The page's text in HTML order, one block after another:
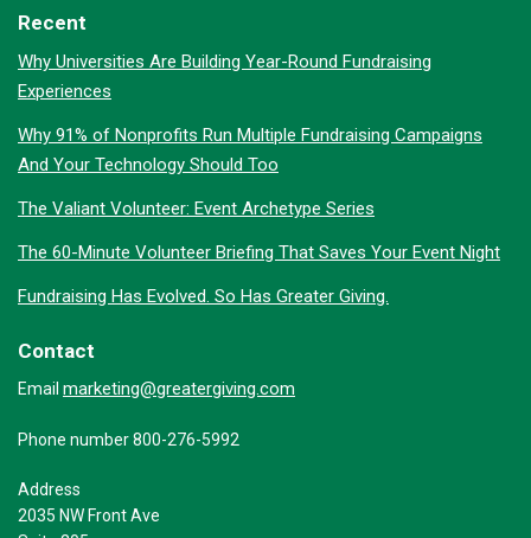
Recent
Why Universities Are Building Year-Round Fundraising
Experiences
Why 91% of Nonprofits Run Multiple Fundraising Campaigns
And Your Technology Should Too
The Valiant Volunteer: Event Archetype Series
The 60-Minute Volunteer Briefing That Saves Your Event Night
Fundraising Has Evolved. So Has Greater Giving.
Contact
Email marketing@greatergiving.com
Phone number 800-276-5992
Address
2035 NW Front Ave